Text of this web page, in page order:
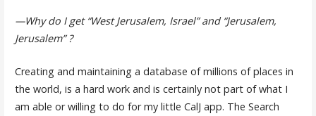
—Why do I get “West Jerusalem, Israel” and “Jerusalem,
Jerusalem” ?
Creating and maintaining a database of millions of places in
the world, is a hard work and is certainly not part of what I
am able or willing to do for my little CalJ app. The Search